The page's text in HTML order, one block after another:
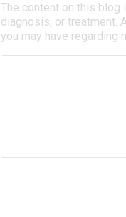
The content on this
diagnosis, or treatment.
you may have regarding